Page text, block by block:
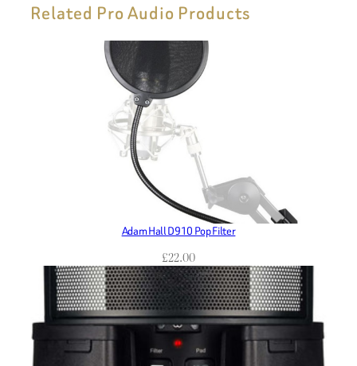
Related Pro Audio Products
Adam Hall D910 Pop Filter
£22.00